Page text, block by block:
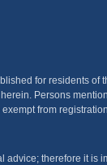
for residents
Persons
from
therefore it